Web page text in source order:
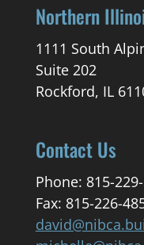
Northern
1111 South
Suite 202
Rockford, IL
Contact Us
Phone: 815-
Fax: 815-226-